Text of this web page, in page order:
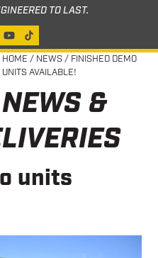
TO LAST.
YouTube
Tiktok
HOME / NEWS / FINISHED DEMO
UNITS AVAILABLE!
NEWS &
units